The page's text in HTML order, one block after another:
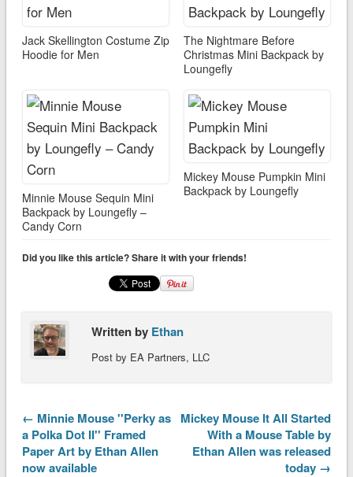
Jack Skellington Costume Zip
Hoodie for Men
The Nightmare Before
Christmas Mini Backpack by
Loungefly
Minnie Mouse Sequin Mini
Backpack by Loungefly –
Candy Corn
Mickey Mouse Pumpkin Mini
Backpack by Loungefly
Did you like this article? Share it with your friends!
Written by Ethan
Post by EA Partners, LLC
← Minnie Mouse ''Perky as
a Polka Dot II'' Framed
Paper Art by Ethan Allen
now available
Mickey Mouse It All Started
With a Mouse Table by
Ethan Allen was released
today →